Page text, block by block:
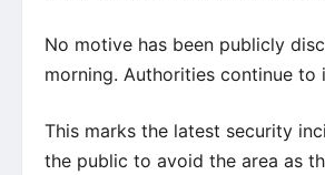
No motive has been publicly
morning. Authorities continue
This marks the latest security
the public to avoid the area as